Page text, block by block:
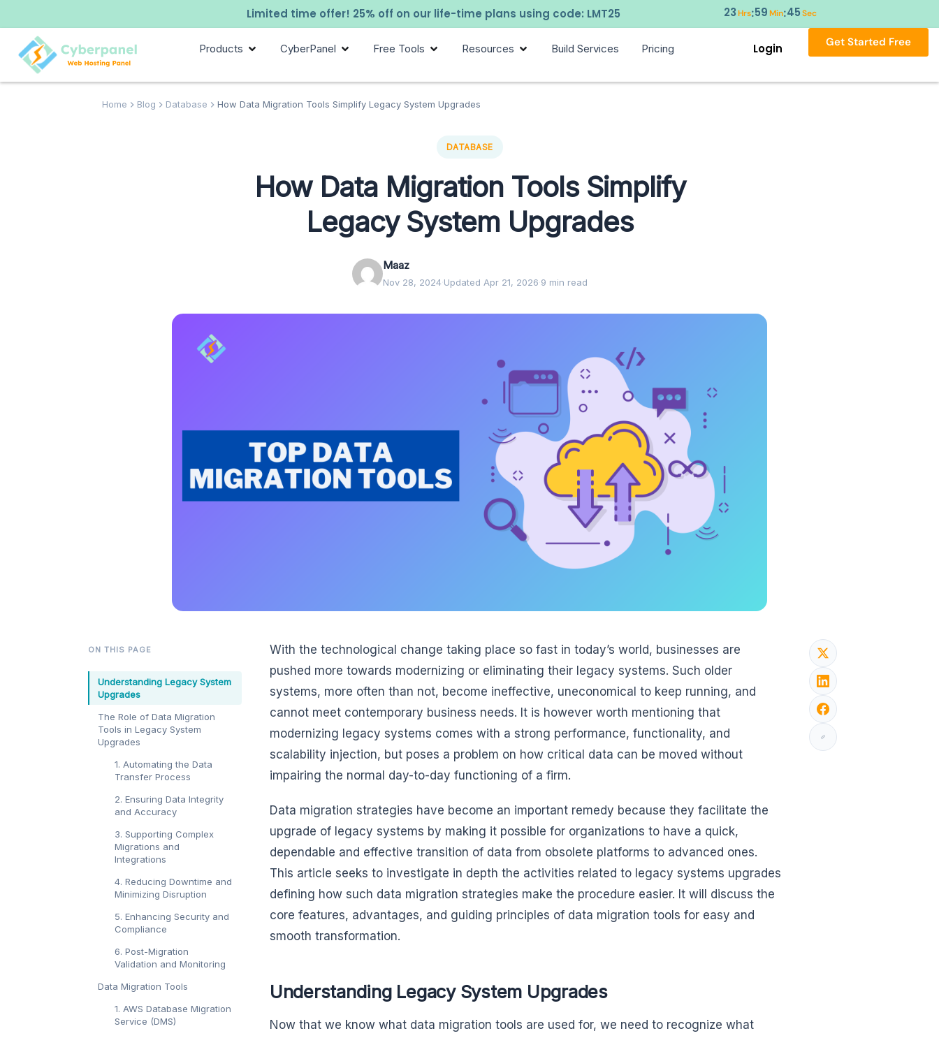
Limited time offer! 25% off on our life-time plans using code: LMT25 23Hrs:59Min:44 Sec
Products CyberPanel Free Tools Resources Build Services Pricing Login Get Started Free
Home Blog Database How Data Migration Tools Simplify Legacy System Upgrades
DATABASE
How Data Migration Tools Simplify
Legacy System Upgrades
Maaz
Nov 28, 2024·Updated Apr 21, 2026·9 min read
ON THIS PAGE
Understanding Legacy System
Upgrades
The Role of Data Migration
Tools in Legacy System
Upgrades
1. Automating the Data
Transfer Process
2. Ensuring Data Integrity
and Accuracy
3. Supporting Complex
Migrations and
Integrations
4. Reducing Downtime and
Minimizing Disruption
5. Enhancing Security and
Compliance
6. Post-Migration
Validation and Monitoring
Data Migration Tools
1. AWS Database Migration
Service (DMS)
With the technological change taking place so fast in today’s world, businesses are
pushed more towards modernizing or eliminating their legacy systems. Such older
systems, more often than not, become ineffective, uneconomical to keep running, and
cannot meet contemporary business needs. It is however worth mentioning that
modernizing legacy systems comes with a strong performance, functionality, and
scalability injection, but poses a problem on how critical data can be moved without
impairing the normal day-to-day functioning of a firm.
Data migration strategies have become an important remedy because they facilitate the
upgrade of legacy systems by making it possible for organizations to have a quick,
dependable and effective transition of data from obsolete platforms to advanced ones.
This article seeks to investigate in depth the activities related to legacy systems upgrades
defining how such data migration strategies make the procedure easier. It will discuss the
core features, advantages, and guiding principles of data migration tools for easy and
smooth transformation.
Understanding Legacy System Upgrades
Now that we know what data migration tools are used for, we need to recognize what